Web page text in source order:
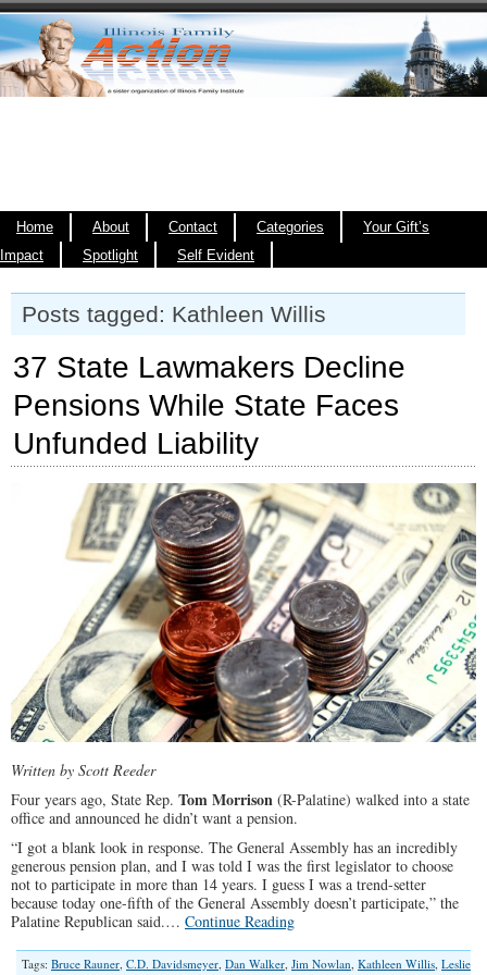
Home About Contact Categories
Your Gift’s
Impact
Spotlight Self Evident
Posts tagged: Kathleen Willis
37 State Lawmakers Decline
Pensions While State Faces
Unfunded Liability
Written by Scott Reeder
Four years ago, State Rep. Tom Morrison (R-Palatine) walked into a state
office and announced he didn’t want a pension.
“I got a blank look in response. The General Assembly has an incredibly
generous pension plan, and I was told I was the first legislator to choose
not to participate in more than 14 years. I guess I was a trend-setter
because today one-fifth of the General Assembly doesn’t participate,” the
Palatine Republican said.… Continue Reading
Tags: Bruce Rauner, C.D. Davidsmeyer, Dan Walker, Jim Nowlan, Kathleen Willis, Leslie